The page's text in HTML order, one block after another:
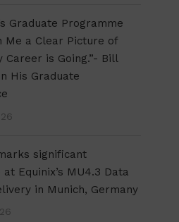
Graduate Programme
Me a Clear Picture of
Career is Going.”- Bill
His Graduate
significant
Equinix’s MU4.3 Data
in Munich, Germany